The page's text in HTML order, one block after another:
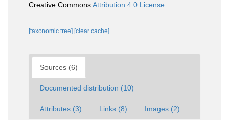
Creative CommonsAttribution 4.0 License
[taxonomic tree] [clear cache]
Sources (6)
Documented distribution (10)
Attributes (3) Links (8) Images (2)